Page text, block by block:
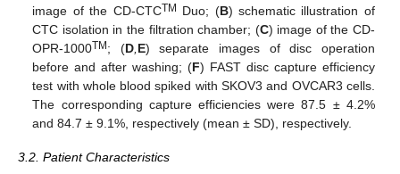
image of the CD-CTCTM Duo; (B) schematic illustration of
CTC isolation in the filtration chamber; (C) image of the CD-
OPR-1000TM; (D, E) separate images of disc operation
before and after washing; (F) FAST disc capture efficiency
test with whole blood spiked with SKOV3 and OVCAR3 cells.
The corresponding capture efficiencies were 87.5 ± 4.2%
and 84.7 ± 9.1%, respectively (mean ± SD), respectively.
3.2. Patient Characteristics